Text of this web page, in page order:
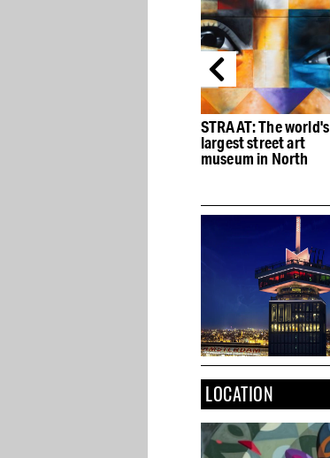
STRAAT: The world's
largest street art
museum in North
LOCATION